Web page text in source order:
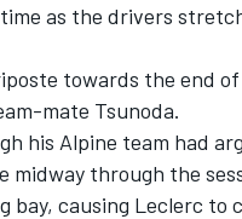
as the drivers
towards the end of
mate Tsunoda.
his Alpine team had
midway through the
causing Leclerc to